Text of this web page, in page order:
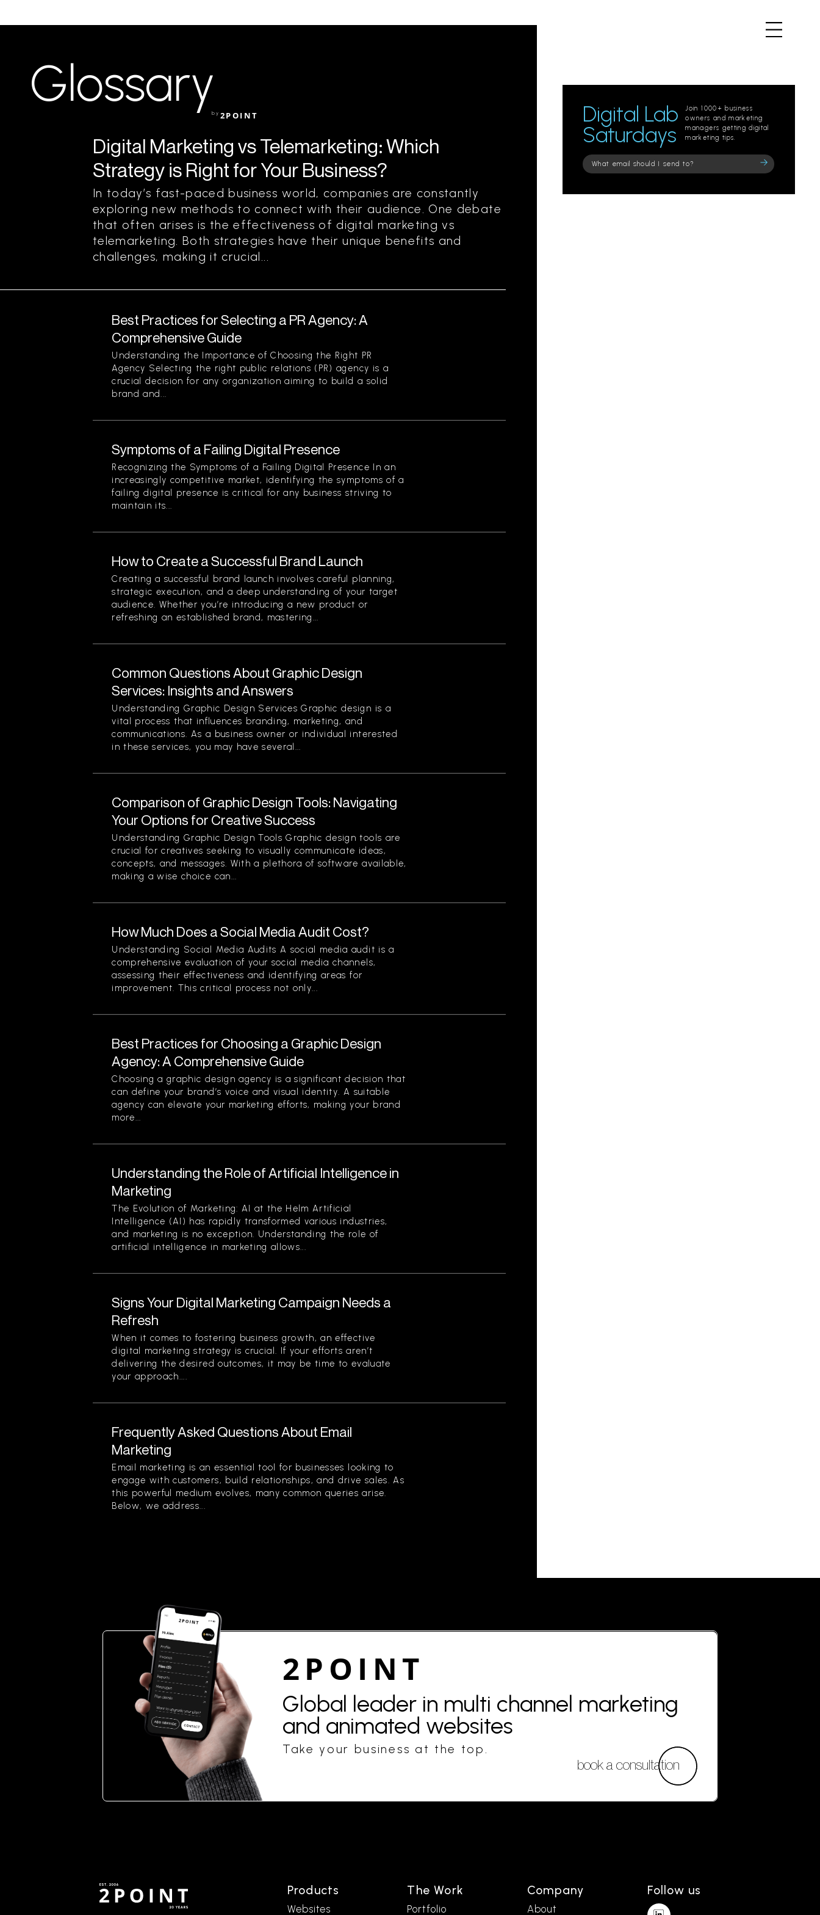
Glossaryby 2POINT
Digital Marketing vs Telemarketing: Which
Strategy is Right for Your Business?
In today’s fast-paced business world, companies are constantly
exploring new methods to connect with their audience. One debate
that often arises is the effectiveness of digital marketing vs
telemarketing. Both strategies have their unique benefits and
challenges, making it crucial...
Best Practices for Selecting a PR Agency: A
Comprehensive Guide
Understanding the Importance of Choosing the Right PR
Agency Selecting the right public relations (PR) agency is a
crucial decision for any organization aiming to build a solid
brand and...
Symptoms of a Failing Digital Presence
Recognizing the Symptoms of a Failing Digital Presence In an
increasingly competitive market, identifying the symptoms of a
failing digital presence is critical for any business striving to
maintain its...
How to Create a Successful Brand Launch
Creating a successful brand launch involves careful planning,
strategic execution, and a deep understanding of your target
audience. Whether you’re introducing a new product or
refreshing an established brand, mastering...
Common Questions About Graphic Design
Services: Insights and Answers
Understanding Graphic Design Services Graphic design is a
vital process that influences branding, marketing, and
communications. As a business owner or individual interested
in these services, you may have several...
Comparison of Graphic Design Tools: Navigating
Your Options for Creative Success
Understanding Graphic Design Tools Graphic design tools are
crucial for creatives seeking to visually communicate ideas,
concepts, and messages. With a plethora of software available,
making a wise choice can...
How Much Does a Social Media Audit Cost?
Understanding Social Media Audits A social media audit is a
comprehensive evaluation of your social media channels,
assessing their effectiveness and identifying areas for
improvement. This critical process not only...
Best Practices for Choosing a Graphic Design
Agency: A Comprehensive Guide
Choosing a graphic design agency is a significant decision that
can define your brand’s voice and visual identity. A suitable
agency can elevate your marketing efforts, making your brand
more...
Understanding the Role of Artificial Intelligence in
Marketing
The Evolution of Marketing: AI at the Helm Artificial
Intelligence (AI) has rapidly transformed various industries,
and marketing is no exception. Understanding the role of
artificial intelligence in marketing allows...
Signs Your Digital Marketing Campaign Needs a
Refresh
When it comes to fostering business growth, an effective
digital marketing strategy is crucial. If your efforts aren’t
delivering the desired outcomes, it may be time to evaluate
your approach....
Frequently Asked Questions About Email
Marketing
Email marketing is an essential tool for businesses looking to
engage with customers, build relationships, and drive sales. As
this powerful medium evolves, many common queries arise.
Below, we address...
Digital Lab
Saturdays
Join 1000+ business
owners and marketing
managers getting digital
marketing tips.
Please
leave
2POINT
Global leader in multi channel marketing
and animated websites
Take your business at the top.
book a consultation
Products
Websites
The Work
Portfolio
Company
About
Follow us